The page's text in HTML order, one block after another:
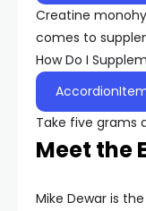
Creatine
comes to
How Do I
Take five grams
Meet the
Mike Dewar is